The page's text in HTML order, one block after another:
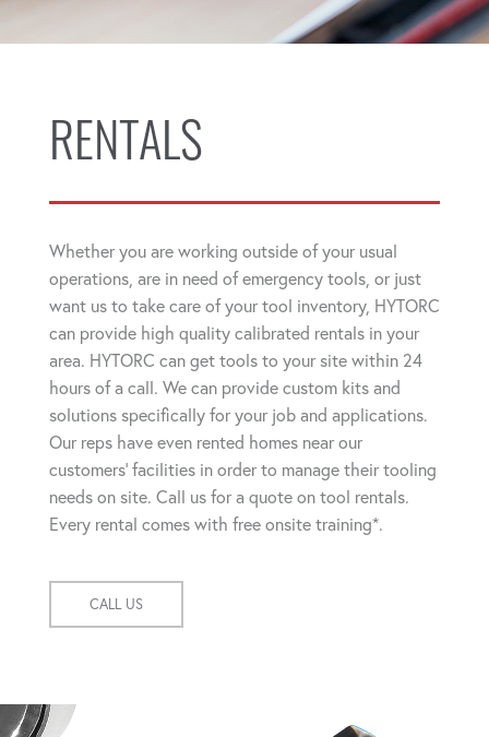
RENTALS
Whether you are working outside of your usual
operations, are in need of emergency tools, or just
want us to take care of your tool inventory, HYTORC
can provide high quality calibrated rentals in your
area. HYTORC can get tools to your site within 24
hours of a call. We can provide custom kits and
solutions specifically for your job and applications.
Our reps have even rented homes near our
customers' facilities in order to manage their tooling
needs on site. Call us for a quote on tool rentals.
Every rental comes with free onsite training*.
CALL US